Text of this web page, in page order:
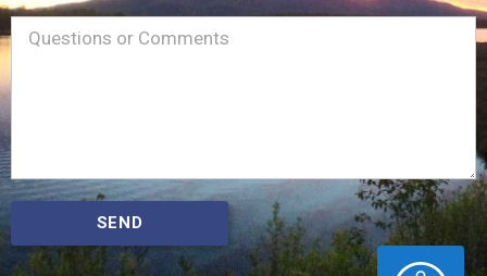
Name
Message(Required)
SEND